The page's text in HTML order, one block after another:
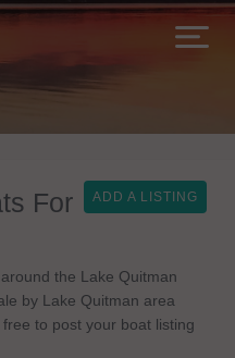
For
ADD A LISTING
the Lake Quitman
by Lake Quitman area
to post your boat listing